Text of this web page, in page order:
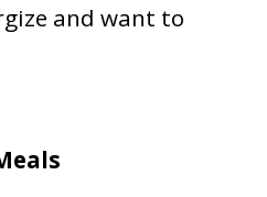
and want to